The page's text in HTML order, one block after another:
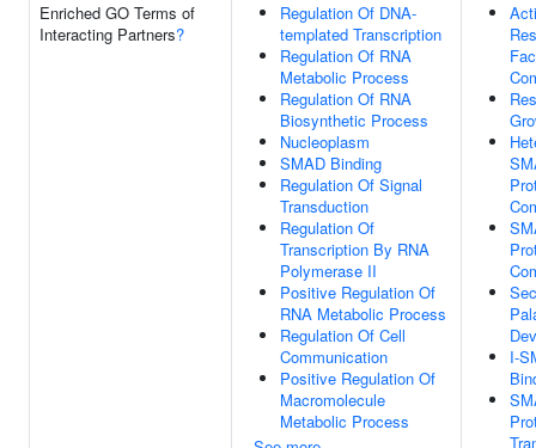
Enriched GO Terms of
Interacting Partners?
Regulation Of DNA-
templated Transcription
Regulation Of RNA
Metabolic Process
Regulation Of RNA
Biosynthetic Process
Nucleoplasm
SMAD Binding
Regulation Of Signal
Transduction
Regulation Of
Transcription By RNA
Polymerase II
Positive Regulation Of
RNA Metabolic Process
Regulation Of Cell
Communication
Positive Regulation Of
Macromolecule
Metabolic Process
I-